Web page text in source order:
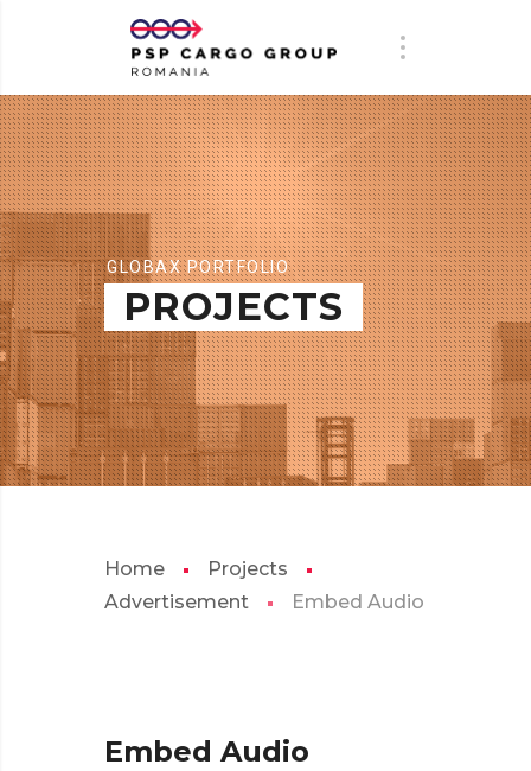
GLOBAX PORTFOLIO
PROJECTS
Home
Projects
Advertisement
Embed Audio
Embed Audio